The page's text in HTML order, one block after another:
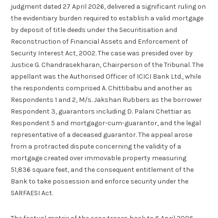
judgment dated 27 April 2026, delivered a significant ruling on
the evidentiary burden required to establish a valid mortgage
by deposit of title deeds under the Securitisation and
Reconstruction of Financial Assets and Enforcement of
Security Interest Act, 2002. The case was presided over by
Justice G. Chandrasekharan, Chairperson of the Tribunal. The
appellant was the Authorised Officer of ICICI Bank Ltd., while
the respondents comprised A. Chittibabu and another as
Respondents 1 and 2, M/s. Jakshan Rubbers as the borrower
Respondent 3, guarantors including D. Palani Chettiar as
Respondent 5 and mortgagor-cum-guarantor, and the legal
representative of a deceased guarantor. The appeal arose
from a protracted dispute concerning the validity of a
mortgage created over immovable property measuring
51,836 square feet, and the consequent entitlement of the
Bank to take possession and enforce security under the
SARFAESI Act.